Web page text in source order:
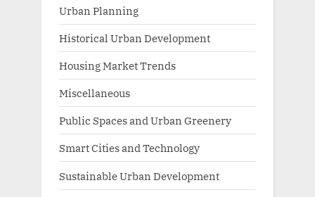
Urban Planning
Historical Urban Development
Housing Market Trends
Miscellaneous
Public Spaces and Urban Greenery
Smart Cities and Technology
Sustainable Urban Development